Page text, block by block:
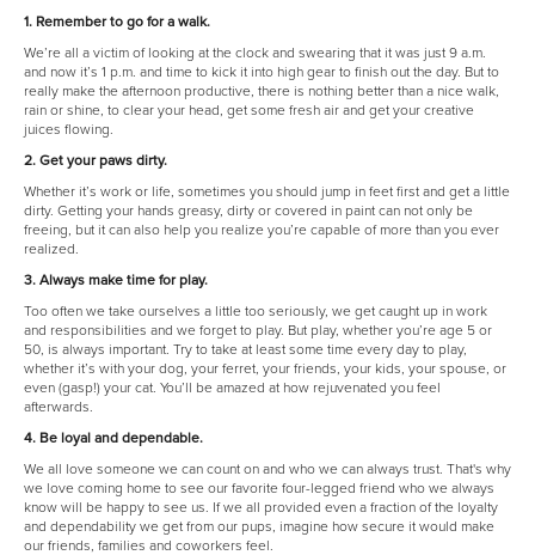
1. Remember to go for a walk.
We’re all a victim of looking at the clock and swearing that it was just 9 a.m.
and now it’s 1 p.m. and time to kick it into high gear to finish out the day. But to
really make the afternoon productive, there is nothing better than a nice walk,
rain or shine, to clear your head, get some fresh air and get your creative
juices flowing.
2. Get your paws dirty.
Whether it’s work or life, sometimes you should jump in feet first and get a little
dirty. Getting your hands greasy, dirty or covered in paint can not only be
freeing, but it can also help you realize you’re capable of more than you ever
realized.
3. Always make time for play.
Too often we take ourselves a little too seriously, we get caught up in work
and responsibilities and we forget to play. But play, whether you’re age 5 or
50, is always important. Try to take at least some time every day to play,
whether it’s with your dog, your ferret, your friends, your kids, your spouse, or
even (gasp!) your cat. You’ll be amazed at how rejuvenated you feel
afterwards.
4. Be loyal and dependable.
We all love someone we can count on and who we can always trust. That's why
we love coming home to see our favorite four-legged friend who we always
know will be happy to see us. If we all provided even a fraction of the loyalty
and dependability we get from our pups, imagine how secure it would make
our friends, families and coworkers feel.